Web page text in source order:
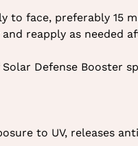
to face, preferably 15
reapply as needed
Solar Defense Booster
to UV, releases